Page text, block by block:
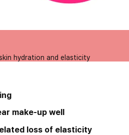
hydration and elasticity
make-up well
loss of elasticity